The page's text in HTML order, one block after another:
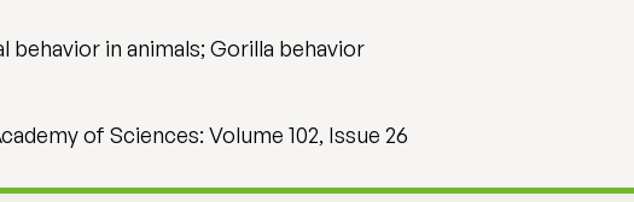
behavior in animals; Gorilla behavior
of Sciences: Volume 102, Issue 26